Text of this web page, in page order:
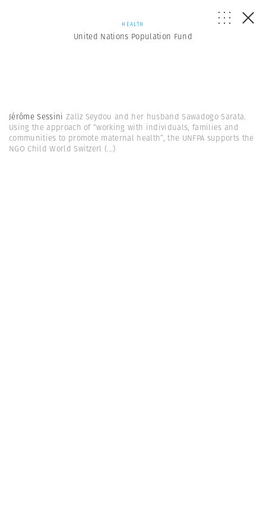
HEALTH
United Nations Population Fund
Jérôme Sessini Zallz Seydou and her husband Sawadogo Sarata.
Using the approach of “working with individuals, families and
communities to promote maternal health”, the UNFPA supports the
NGO Child World Switzerl (...)